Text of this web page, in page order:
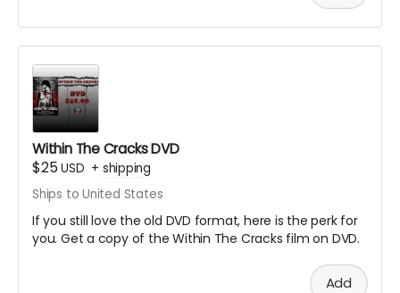
Within The Cracks DVD
$25USD + shipping
Ships to United States
If you still love the old DVD format, here is the perk for
you. Get a copy of the Within The Cracks film on DVD.
Add